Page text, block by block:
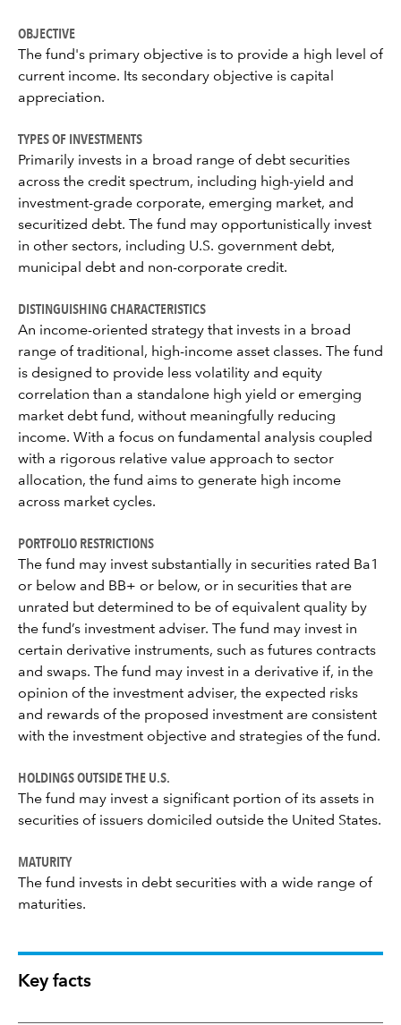
OBJECTIVE
The fund's primary objective is to provide a high level of
current income. Its secondary objective is capital
appreciation.
TYPES OF INVESTMENTS
Primarily invests in a broad range of debt securities
across the credit spectrum, including high-yield and
investment-grade corporate, emerging market, and
securitized debt. The fund may opportunistically invest
in other sectors, including U.S. government debt,
municipal debt and non-corporate credit.
DISTINGUISHING CHARACTERISTICS
An income-oriented strategy that invests in a broad
range of traditional, high-income asset classes. The fund
is designed to provide less volatility and equity
correlation than a standalone high yield or emerging
market debt fund, without meaningfully reducing
income. With a focus on fundamental analysis coupled
with a rigorous relative value approach to sector
allocation, the fund aims to generate high income
across market cycles.
PORTFOLIO RESTRICTIONS
The fund may invest substantially in securities rated Ba1
or below and BB+ or below, or in securities that are
unrated but determined to be of equivalent quality by
the fund’s investment adviser. The fund may invest in
certain derivative instruments, such as futures contracts
and swaps. The fund may invest in a derivative if, in the
opinion of the investment adviser, the expected risks
and rewards of the proposed investment are consistent
with the investment objective and strategies of the fund.
HOLDINGS OUTSIDE THE U.S.
The fund may invest a significant portion of its assets in
securities of issuers domiciled outside the United States.
MATURITY
The fund invests in debt securities with a wide range of
maturities.
Key facts